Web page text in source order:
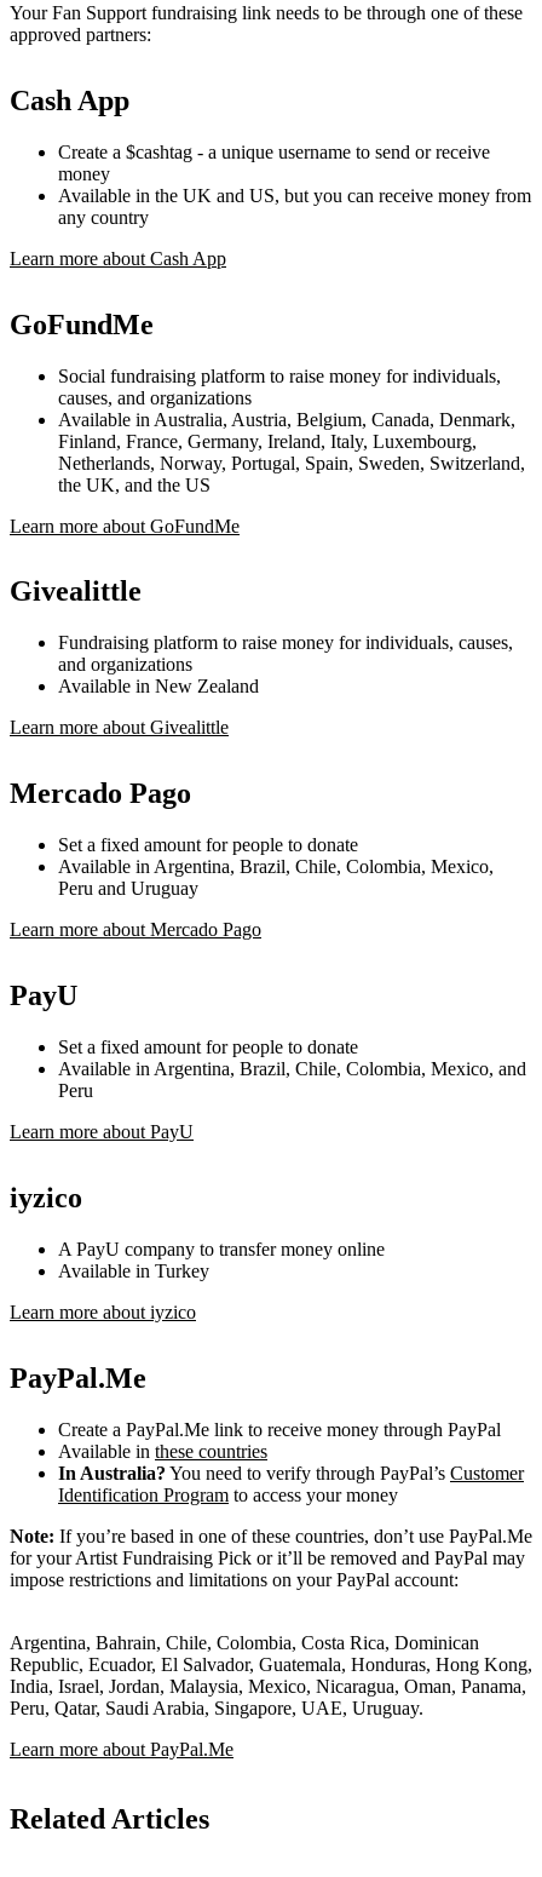
Your Fan Support fundraising link needs to be through one of these
approved partners:
Cash App
Create a $cashtag - a unique username to send or receive
money
Available in the UK and US, but you can receive money from
any country
Learn more about Cash App
GoFundMe
Social fundraising platform to raise money for individuals,
causes, and organizations
Available in Australia, Austria, Belgium, Canada, Denmark,
Finland, France, Germany, Ireland, Italy, Luxembourg,
Netherlands, Norway, Portugal, Spain, Sweden, Switzerland,
the UK, and the US
Learn more about GoFundMe
Givealittle
Fundraising platform to raise money for individuals, causes,
and organizations
Available in New Zealand
Learn more about Givealittle
Mercado Pago
Set a fixed amount for people to donate
Available in Argentina, Brazil, Chile, Colombia, Mexico,
Peru and Uruguay
Learn more about Mercado Pago
PayU
Set a fixed amount for people to donate
Available in Argentina, Brazil, Chile, Colombia, Mexico, and
Peru
Learn more about PayU
iyzico
A PayU company to transfer money online
Available in Turkey
Learn more about iyzico
PayPal.Me
Create a PayPal.Me link to receive money through PayPal
Available in these countries
In Australia? You need to verify through PayPal’s Customer
Identification Program to access your money
Note: If you’re based in one of these countries, don’t use PayPal.Me
for your Artist Fundraising Pick or it’ll be removed and PayPal may
impose restrictions and limitations on your PayPal account:
Argentina, Bahrain, Chile, Colombia, Costa Rica, Dominican
Republic, Ecuador, El Salvador, Guatemala, Honduras, Hong Kong,
India, Israel, Jordan, Malaysia, Mexico, Nicaragua, Oman, Panama,
Peru, Qatar, Saudi Arabia, Singapore, UAE, Uruguay.
Learn more about PayPal.Me
Related Articles